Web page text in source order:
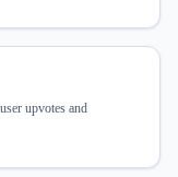
upvotes and